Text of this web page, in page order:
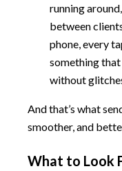
running
between
phone, every
something
without
And that’s what
smoother, and
What to Look